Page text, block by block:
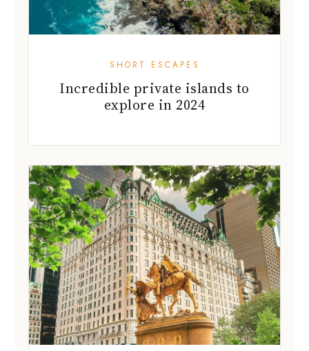
SHORT ESCAPES
Incredible private islands to
explore in 2024